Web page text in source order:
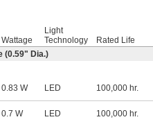
Wattage
Light
Technology
Rated Life
(0.59" Dia.)
0.83 W LED 100,000 hr.
0.7 W LED 100,000 hr.